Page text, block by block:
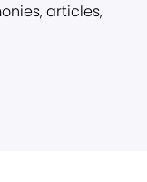
articles,